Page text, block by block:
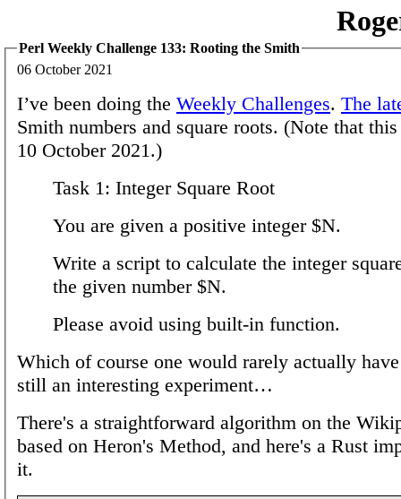
Perl Weekly Challenge 133: Rooting the Smith
06 October 2021
I’ve been doing the Weekly Challenges. The
Smith numbers and square roots. (Note that
10 October 2021.)
Task 1: Integer Square Root
You are given a positive integer $N.
Write a script to calculate the integer
the given number $N.
Please avoid using built-in function.
Which of course one would rarely actually
still an interesting experiment…
There's a straightforward algorithm on the
based on Heron's Method, and here's a Rust
it.